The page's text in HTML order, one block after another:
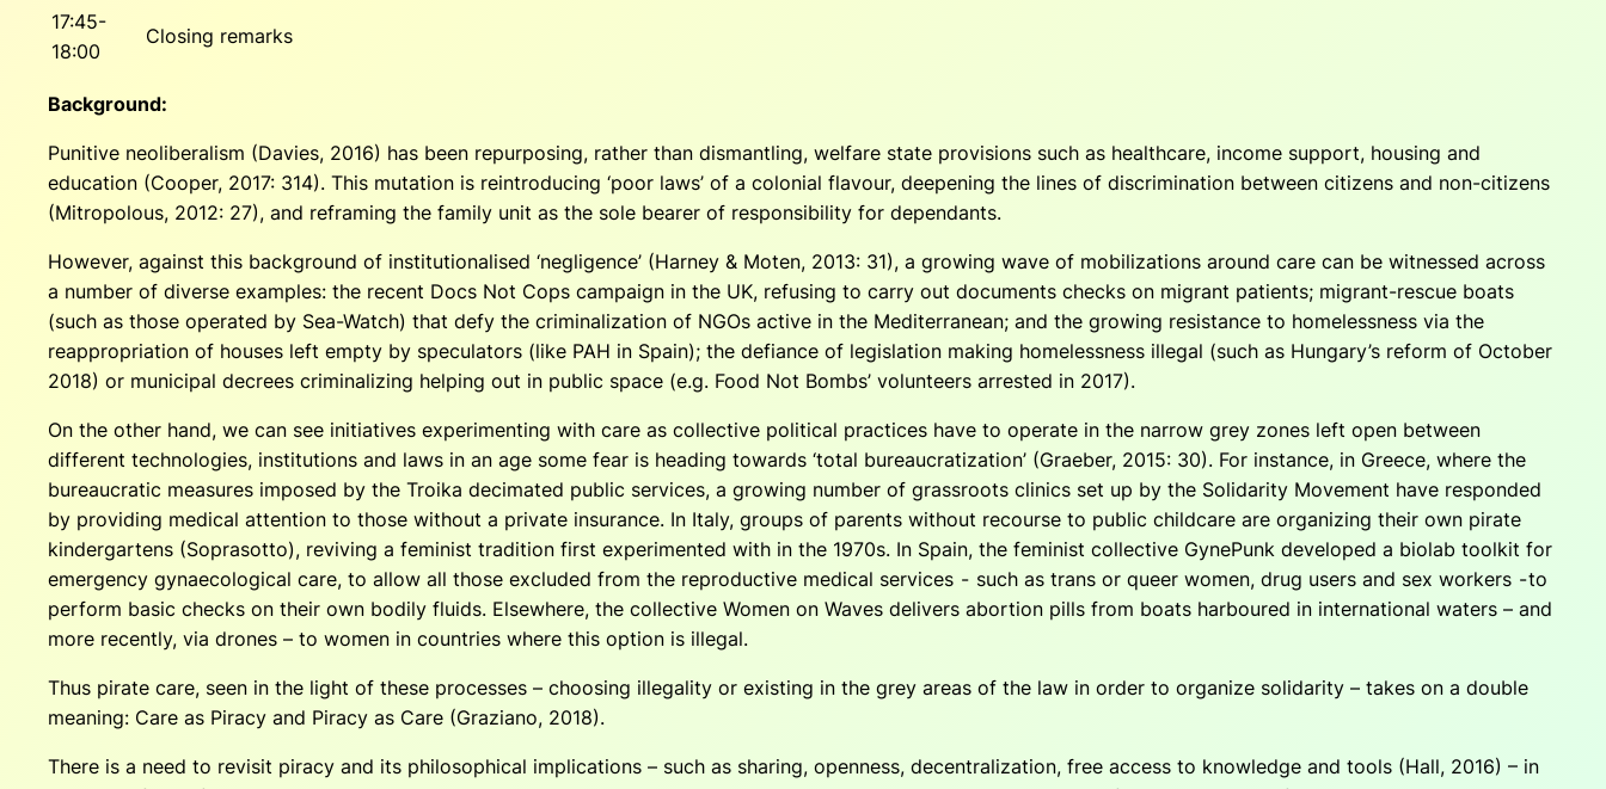
17:45-
18:00
Closing remarks
Background:
Punitive neoliberalism (Davies, 2016) has been repurposing, rather than dismantling, welfare state provisions such as healthcare, income support, housing and
education (Cooper, 2017: 314). This mutation is reintroducing ‘poor laws’ of a colonial flavour, deepening the lines of discrimination between citizens and non-citizens
(Mitropolous, 2012: 27), and reframing the family unit as the sole bearer of responsibility for dependants.
However, against this background of institutionalised ‘negligence’ (Harney & Moten, 2013: 31), a growing wave of mobilizations around care can be witnessed across
a number of diverse examples: the recent Docs Not Cops campaign in the UK, refusing to carry out documents checks on migrant patients; migrant-rescue boats
(such as those operated by Sea-Watch) that defy the criminalization of NGOs active in the Mediterranean; and the growing resistance to homelessness via the
reappropriation of houses left empty by speculators (like PAH in Spain); the defiance of legislation making homelessness illegal (such as Hungary’s reform of October
2018) or municipal decrees criminalizing helping out in public space (e.g. Food Not Bombs’ volunteers arrested in 2017).
On the other hand, we can see initiatives experimenting with care as collective political practices have to operate in the narrow grey zones left open between
different technologies, institutions and laws in an age some fear is heading towards ‘total bureaucratization’ (Graeber, 2015: 30). For instance, in Greece, where the
bureaucratic measures imposed by the Troika decimated public services, a growing number of grassroots clinics set up by the Solidarity Movement have responded
by providing medical attention to those without a private insurance. In Italy, groups of parents without recourse to public childcare are organizing their own pirate
kindergartens (Soprasotto), reviving a feminist tradition first experimented with in the 1970s. In Spain, the feminist collective GynePunk developed a biolab toolkit for
emergency gynaecological care, to allow all those excluded from the reproductive medical services - such as trans or queer women, drug users and sex workers - to
perform basic checks on their own bodily fluids. Elsewhere, the collective Women on Waves delivers abortion pills from boats harboured in international waters – and
more recently, via drones – to women in countries where this option is illegal.
Thus pirate care, seen in the light of these processes – choosing illegality or existing in the grey areas of the law in order to organize solidarity – takes on a double
meaning: Care as Piracy and Piracy as Care (Graziano, 2018).
There is a need to revisit piracy and its philosophical implications – such as sharing, openness, decentralization, free access to knowledge and tools (Hall, 2016) – in